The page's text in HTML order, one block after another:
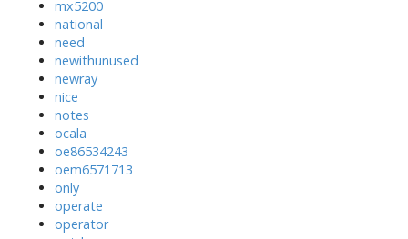
mx5200
national
need
newithunused
newray
nice
notes
ocala
oe86534243
oem6571713
only
operate
operator